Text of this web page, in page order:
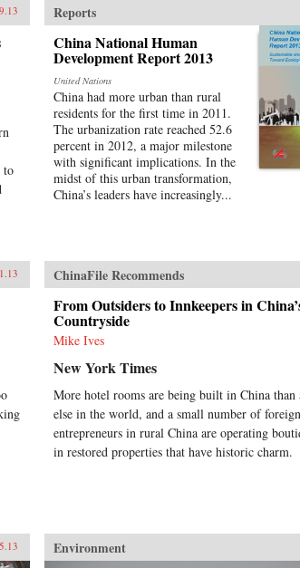
to
Reports
China National Human
Development Report 2013
United Nations
China had more urban than rural
residents for the first time in 2011.
The urbanization rate reached 52.6
percent in 2012, a major milestone
with significant implications. In the
midst of this urban transformation,
China’s leaders have increasingly...
ChinaFile Recommends
From Outsiders to Innkeepers in
Countryside
Mike Ives
New York Times
More hotel rooms are being built in China than
else in the world, and a small number of foreign
entrepreneurs in rural China are operating
in restored properties that have historic charm.
Environment